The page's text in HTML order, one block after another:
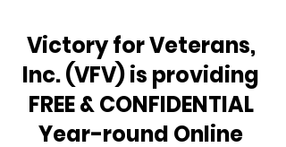
Victory for Veterans,
Inc. (VFV) is providing
FREE & CONFIDENTIAL
Year-round Online